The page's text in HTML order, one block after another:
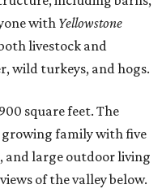
with Yellowstone
livestock and
wild turkeys, and hogs.
square feet. The
family with five
and large outdoor living
of the valley below.